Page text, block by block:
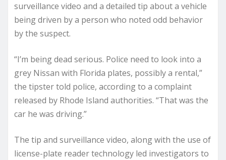
surveillance video and a detailed tip about a vehicle
being driven by a person who noted odd behavior
by the suspect.
“I’m being dead serious. Police need to look into a
grey Nissan with Florida plates, possibly a rental,”
the tipster told police, according to a complaint
released by Rhode Island authorities. “That was the
car he was driving.”
The tip and surveillance video, along with the use of
license-plate reader technology led investigators to